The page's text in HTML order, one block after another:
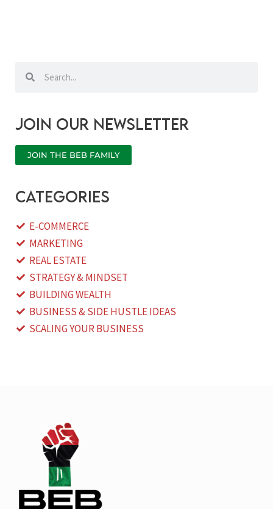
Search
Join our newsletter
JOIN THE BEB FAMILY
categories
E-COMMERCE
MARKETING
REAL ESTATE
STRATEGY & MINDSET
BUILDING WEALTH
BUSINESS & SIDE HUSTLE IDEAS
SCALING YOUR BUSINESS